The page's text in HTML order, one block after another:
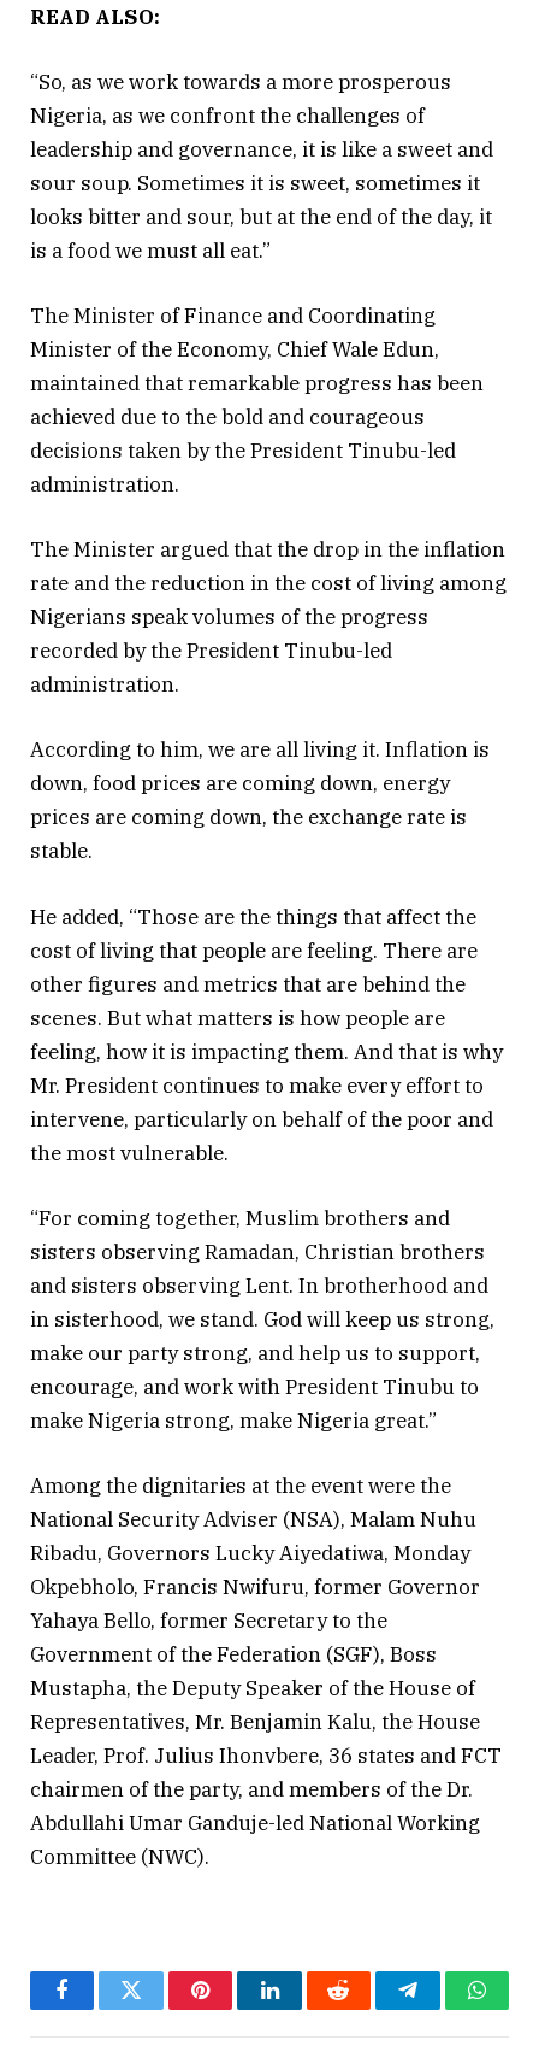
READ ALSO:
“So, as we work towards a more prosperous
Nigeria, as we confront the challenges of
leadership and governance, it is like a sweet and
sour soup. Sometimes it is sweet, sometimes it
looks bitter and sour, but at the end of the day, it
is a food we must all eat.”
The Minister of Finance and Coordinating
Minister of the Economy, Chief Wale Edun,
maintained that remarkable progress has been
achieved due to the bold and courageous
decisions taken by the President Tinubu-led
administration.
The Minister argued that the drop in the inflation
rate and the reduction in the cost of living among
Nigerians speak volumes of the progress
recorded by the President Tinubu-led
administration.
According to him, we are all living it. Inflation is
down, food prices are coming down, energy
prices are coming down, the exchange rate is
stable.
He added, “Those are the things that affect the
cost of living that people are feeling. There are
other figures and metrics that are behind the
scenes. But what matters is how people are
feeling, how it is impacting them. And that is why
Mr. President continues to make every effort to
intervene, particularly on behalf of the poor and
the most vulnerable.
“For coming together, Muslim brothers and
sisters observing Ramadan, Christian brothers
and sisters observing Lent. In brotherhood and
in sisterhood, we stand. God will keep us strong,
make our party strong, and help us to support,
encourage, and work with President Tinubu to
make Nigeria strong, make Nigeria great.”
Among the dignitaries at the event were the
National Security Adviser (NSA), Malam Nuhu
Ribadu, Governors Lucky Aiyedatiwa, Monday
Okpebholo, Francis Nwifuru, former Governor
Yahaya Bello, former Secretary to the
Government of the Federation (SGF), Boss
Mustapha, the Deputy Speaker of the House of
Representatives, Mr. Benjamin Kalu, the House
Leader, Prof. Julius Ihonvbere, 36 states and FCT
chairmen of the party, and members of the Dr.
Abdullahi Umar Ganduje-led National Working
Committee (NWC).
FacebookTwitter PinterestLinkedInReddit Telegram